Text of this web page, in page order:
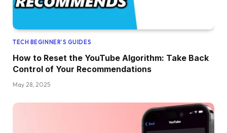
TECH BEGINNER’S GUIDES
How to Reset the YouTube Algorithm: Take Back
Control of Your Recommendations
May 28, 2025